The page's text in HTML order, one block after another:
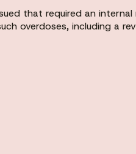
that required an
overdoses, including a